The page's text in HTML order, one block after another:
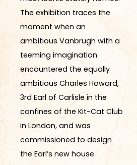
The exhibition traces the
moment when an
ambitious Vanbrugh with a
teeming imagination
encountered the equally
ambitious Charles Howard,
3rd Earl of Carlisle in the
confines of the Kit-Cat Club
in London, and was
commissioned to design
the Earl’s new house.